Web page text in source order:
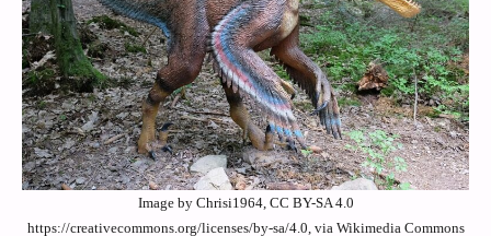
Image by Chrisi1964, CC BY-SA 4.0
https://creativecommons.org/licenses/by-sa/4.0, via Wikimedia Commons